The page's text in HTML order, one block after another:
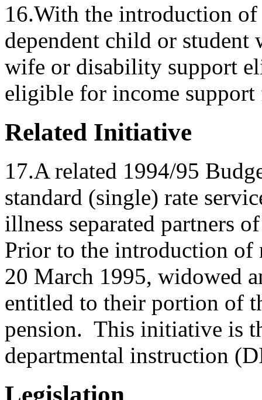
16.With the introduction
dependent child or student
wife or disability support
eligible for income
Related Initiative
17.A related 1994/95
standard (single) rate
illness separated partners
Prior to the introduction of
20 March 1995, widowed
entitled to their portion of
pension. This initiative is
departmental instruction